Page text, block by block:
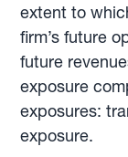
extent to
firm’s future
future
exposure
exposures:
exposure.